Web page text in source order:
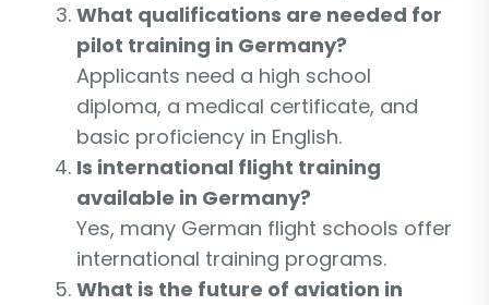
What qualifications are needed for
pilot training in Germany?
Applicants need a high school
diploma, a medical certificate, and
basic proficiency in English.
Is international flight training
available in Germany?
Yes, many German flight schools offer
international training programs.
What is the future of aviation in